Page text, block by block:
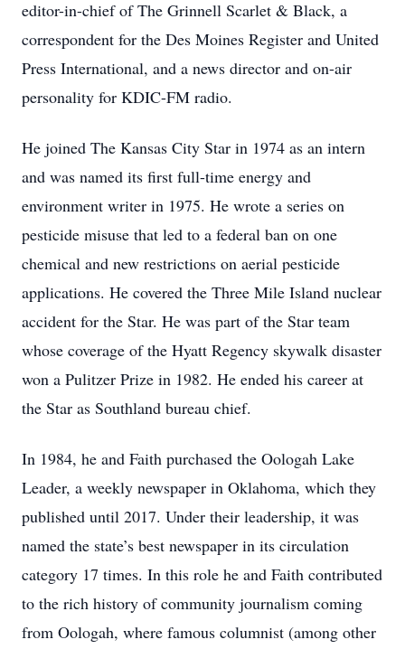
editor-in-chief of The Grinnell Scarlet & Black, a
correspondent for the Des Moines Register and United
Press International, and a news director and on-air
personality for KDIC-FM radio.
He joined The Kansas City Star in 1974 as an intern
and was named its first full-time energy and
environment writer in 1975. He wrote a series on
pesticide misuse that led to a federal ban on one
chemical and new restrictions on aerial pesticide
applications. He covered the Three Mile Island nuclear
accident for the Star. He was part of the Star team
whose coverage of the Hyatt Regency skywalk disaster
won a Pulitzer Prize in 1982. He ended his career at
the Star as Southland bureau chief.
In 1984, he and Faith purchased the Oologah Lake
Leader, a weekly newspaper in Oklahoma, which they
published until 2017. Under their leadership, it was
named the state’s best newspaper in its circulation
category 17 times. In this role he and Faith contributed
to the rich history of community journalism coming
from Oologah, where famous columnist (among other